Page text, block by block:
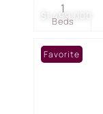
$1,499,000
Beds
1
Favorite